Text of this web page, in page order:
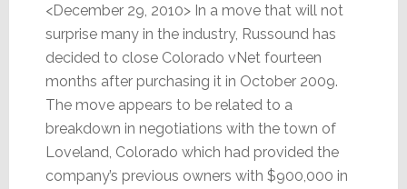
<December 29, 2010> In a move that will not
surprise many in the industry, Russound has
decided to close Colorado vNet fourteen
months after purchasing it in October 2009.
The move appears to be related to a
breakdown in negotiations with the town of
Loveland, Colorado which had provided the
company’s previous owners with $900,000 in